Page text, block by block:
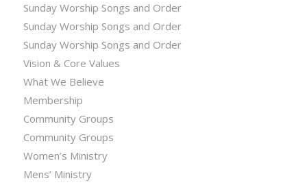
Sunday Worship Songs and Order
Sunday Worship Songs and Order
Sunday Worship Songs and Order
Vision & Core Values
What We Believe
Membership
Community Groups
Community Groups
Women’s Ministry
Mens’ Ministry